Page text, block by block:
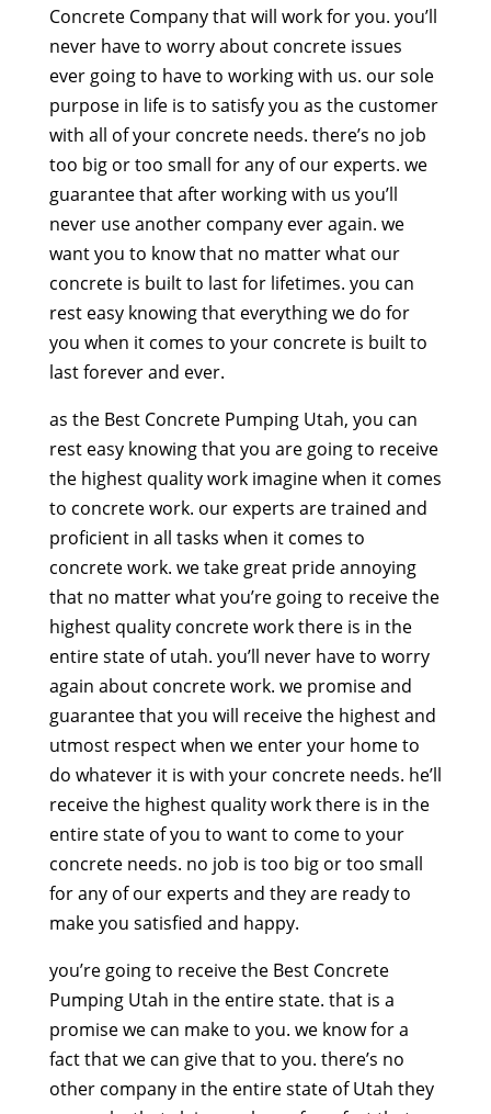
Concrete Company that will work for you. you’ll
never have to worry about concrete issues
ever going to have to working with us. our sole
purpose in life is to satisfy you as the customer
with all of your concrete needs. there’s no job
too big or too small for any of our experts. we
guarantee that after working with us you’ll
never use another company ever again. we
want you to know that no matter what our
concrete is built to last for lifetimes. you can
rest easy knowing that everything we do for
you when it comes to your concrete is built to
last forever and ever.
as the Best Concrete Pumping Utah, you can
rest easy knowing that you are going to receive
the highest quality work imagine when it comes
to concrete work. our experts are trained and
proficient in all tasks when it comes to
concrete work. we take great pride annoying
that no matter what you’re going to receive the
highest quality concrete work there is in the
entire state of utah. you’ll never have to worry
again about concrete work. we promise and
guarantee that you will receive the highest and
utmost respect when we enter your home to
do whatever it is with your concrete needs. he’ll
receive the highest quality work there is in the
entire state of you to want to come to your
concrete needs. no job is too big or too small
for any of our experts and they are ready to
make you satisfied and happy.
you’re going to receive the Best Concrete
Pumping Utah in the entire state. that is a
promise we can make to you. we know for a
fact that we can give that to you. there’s no
other company in the entire state of Utah they